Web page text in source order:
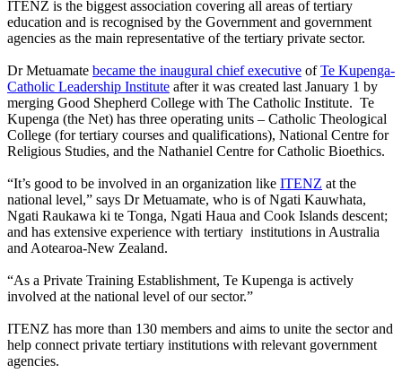
ITENZ is the biggest association covering all areas of tertiary
education and is recognised by the Government and government
agencies as the main representative of the tertiary private sector.
Dr Metuamate became the inaugural chief executive ofTe Kupenga-
Catholic Leadership Institute after it was created last January 1 by
merging Good Shepherd College with The Catholic Institute. Te
Kupenga (the Net) has three operating units – Catholic Theological
College (for tertiary courses and qualifications), National Centre for
Religious Studies, and the Nathaniel Centre for Catholic Bioethics.
“It’s good to be involved in an organization like ITENZ at the
national level,” says Dr Metuamate, who is of Ngati Kauwhata,
Ngati Raukawa ki te Tonga, Ngati Haua and Cook Islands descent;
and has extensive experience with tertiary institutions in Australia
and Aotearoa-New Zealand.
“As a Private Training Establishment, Te Kupenga is actively
involved at the national level of our sector.”
ITENZ has more than 130 members and aims to unite the sector and
help connect private tertiary institutions with relevant government
agencies.